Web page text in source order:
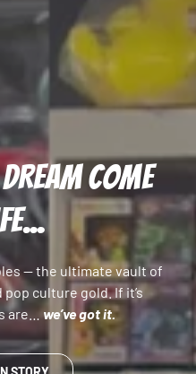
COME
— the ultimate vault of
culture gold. If it’s
are…we’ve got it.